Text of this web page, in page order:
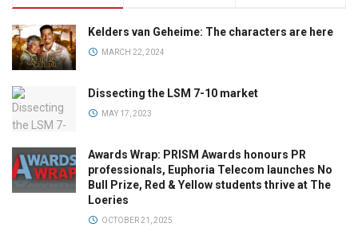
Kelders van Geheime: The characters are here
MARCH 22, 2024
Dissecting the LSM 7-10 market
MAY 17, 2023
Awards Wrap: PRISM Awards honours PR
professionals, Euphoria Telecom launches No
Bull Prize, Red & Yellow students thrive at The
Loeries
OCTOBER 21, 2025